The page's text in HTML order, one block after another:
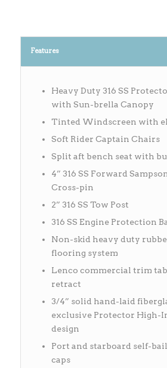
Features
Heavy Duty 316 SS
with Sun-brella Canopy
Tinted Windscreen with
Soft Rider Captain Chairs
Split aft bench seat with
4” 316 SS Forward
Cross-pin
2” 316 SS Tow Post
316 SS Engine Protection
Non-skid heavy duty
flooring system
Lenco commercial trim
retract
3/4” solid hand-laid
exclusive Protector High-
design
Port and starboard self-
caps